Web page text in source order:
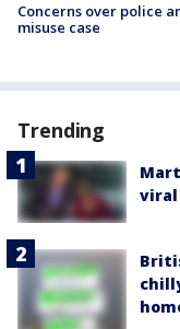
Concerns over police
misuse case
Trending
viral